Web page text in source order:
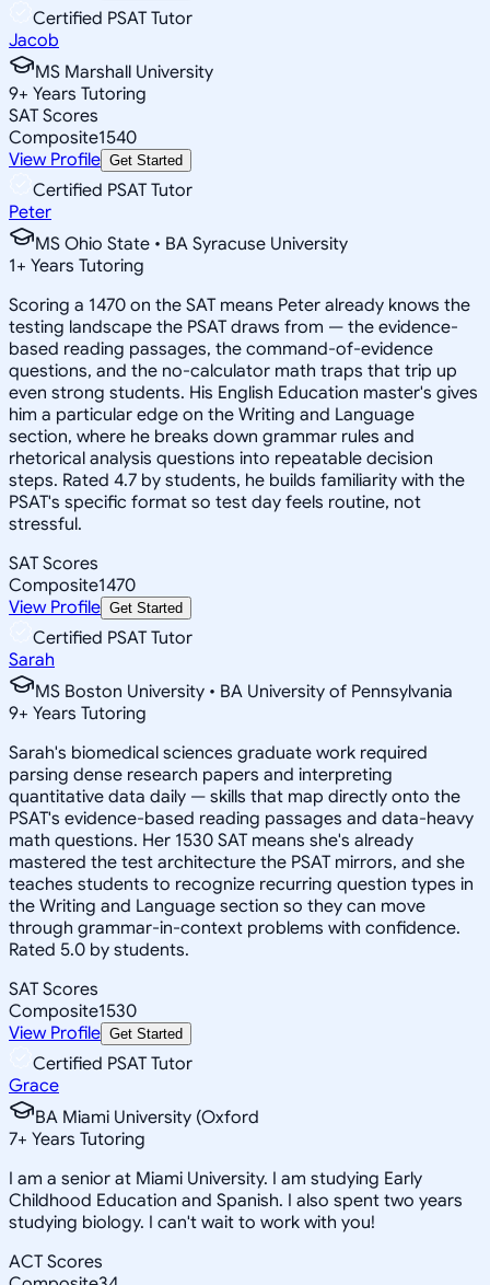
Certified PSAT Tutor
Jacob
MS Marshall University
9+ Years Tutoring
SAT Scores
Composite1540
View Profile Get Started
Certified PSAT Tutor
Peter
MS Ohio State • BA Syracuse University
1+ Years Tutoring
Scoring a 1470 on the SAT means Peter already knows the
testing landscape the PSAT draws from — the evidence-
based reading passages, the command-of-evidence
questions, and the no-calculator math traps that trip up
even strong students. His English Education master's gives
him a particular edge on the Writing and Language
section, where he breaks down grammar rules and
rhetorical analysis questions into repeatable decision
steps. Rated 4.7 by students, he builds familiarity with the
PSAT's specific format so test day feels routine, not
stressful.
SAT Scores
Composite1470
View Profile Get Started
Certified PSAT Tutor
Sarah
MS Boston University • BA University of Pennsylvania
9+ Years Tutoring
Sarah's biomedical sciences graduate work required
parsing dense research papers and interpreting
quantitative data daily — skills that map directly onto the
PSAT's evidence-based reading passages and data-heavy
math questions. Her 1530 SAT means she's already
mastered the test architecture the PSAT mirrors, and she
teaches students to recognize recurring question types in
the Writing and Language section so they can move
through grammar-in-context problems with confidence.
Rated 5.0 by students.
SAT Scores
Composite1530
View Profile Get Started
Certified PSAT Tutor
Grace
BA Miami University (Oxford
7+ Years Tutoring
I am a senior at Miami University. I am studying Early
Childhood Education and Spanish. I also spent two years
studying biology. I can't wait to work with you!
ACT Scores